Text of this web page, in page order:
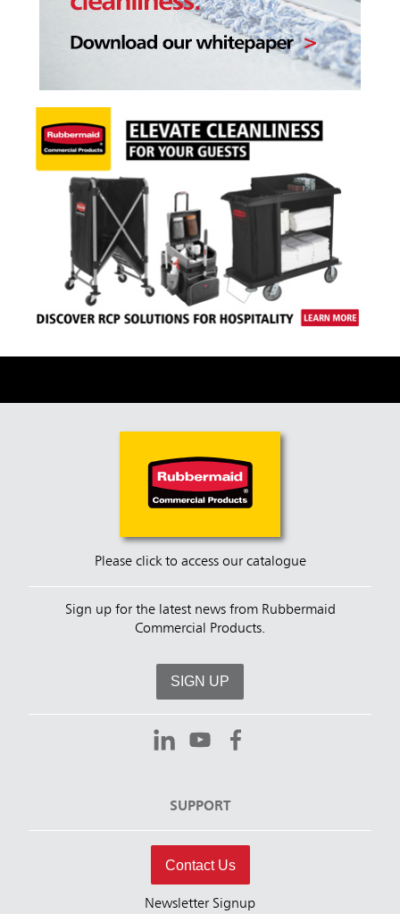
Please click to access our catalogue
Sign up for the latest news from Rubbermaid
Commercial Products.
SIGN UP
SUPPORT
Contact Us
Newsletter Signup